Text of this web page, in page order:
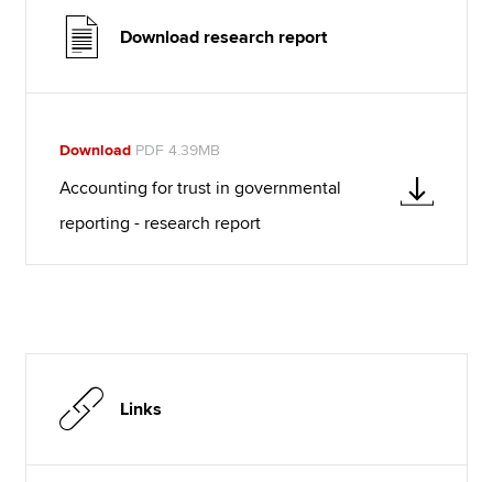
Download research report
Download PDF 4.39MB
Accounting for trust in governmental
reporting - research report
Links